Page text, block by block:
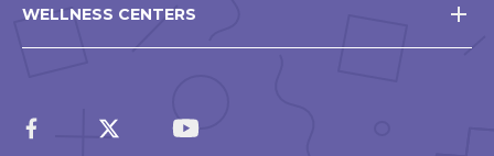
WELLNESS CENTERS